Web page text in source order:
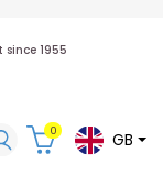
1955
0 GB